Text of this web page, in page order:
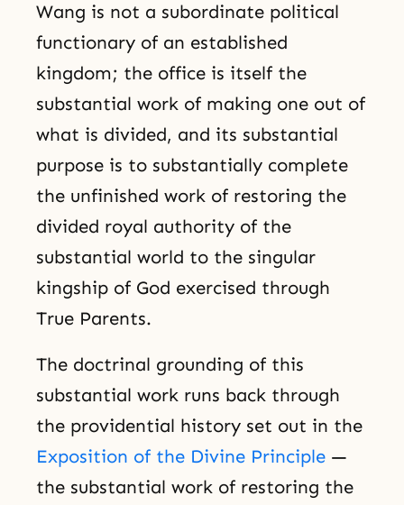
Wang is not a subordinate political
functionary of an established
kingdom; the office is itself the
substantial work of making one out of
what is divided, and its substantial
purpose is to substantially complete
the unfinished work of restoring the
divided royal authority of the
substantial world to the singular
kingship of God exercised through
True Parents.
The doctrinal grounding of this
substantial work runs back through
the providential history set out in the
Exposition of the Divine Principle —
the substantial work of restoring the